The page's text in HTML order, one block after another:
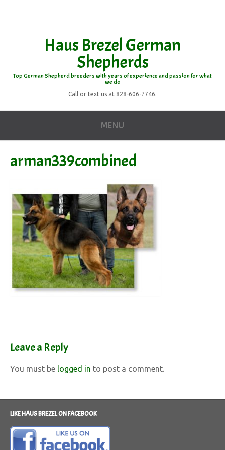
Haus Brezel German
Shepherds
Top German Shepherd breeders with years of experience and passion for what
we do
Call or text us at 828-606-7746.
MENU
arman339combined
Leave a Reply
You must be logged in to post a comment.
LIKE HAUS BREZEL ON FACEBOOK